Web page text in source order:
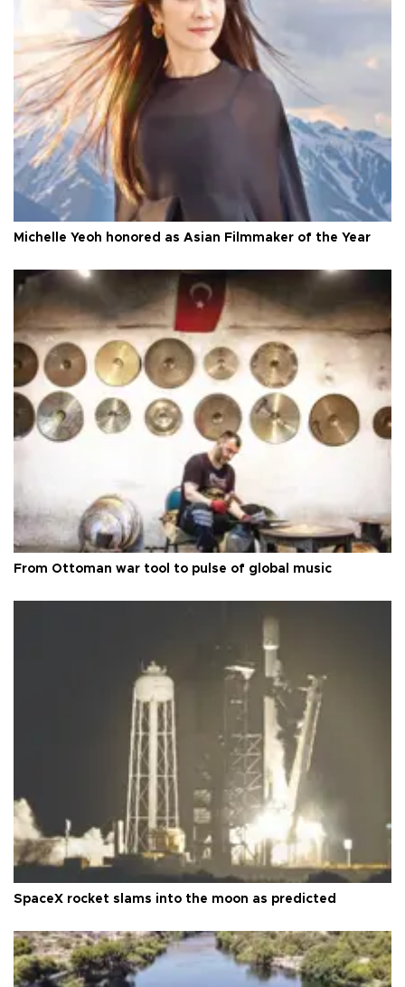
Michelle Yeoh honored as Asian Filmmaker of the Year
From Ottoman war tool to pulse of global music
SpaceX rocket slams into the moon as predicted